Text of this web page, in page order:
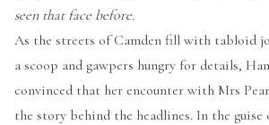
seen that face before.
As the streets of Camden fill with tabloid
a scoop and gawpers hungry for details,
convinced that her encounter with Mrs
the story behind the headlines. In the